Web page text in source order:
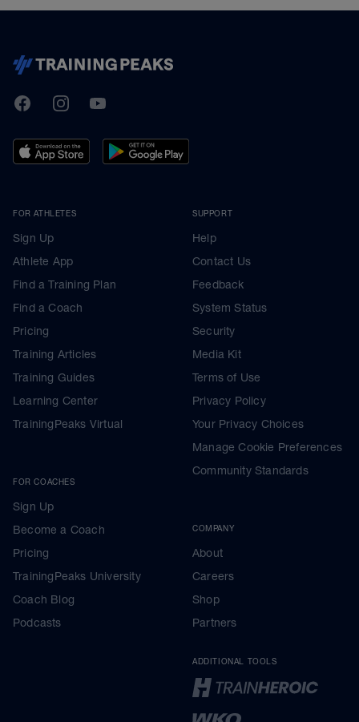
TrainingPeaks
FacebookInstagramYoutube
FOR ATHLETES
Sign Up
Athlete App
Find a Training Plan
Find a Coach
Pricing
Training Articles
Training Guides
Learning Center
TrainingPeaks Virtual
FOR COACHES
Sign Up
Become a Coach
Pricing
TrainingPeaks University
Coach Blog
Podcasts
SUPPORT
Help
Contact Us
Feedback
System Status
Security
Media Kit
Terms of Use
Privacy Policy
Your Privacy Choices
Manage Cookie Preferences
Community Standards
COMPANY
About
Careers
Shop
Partners
ADDITIONAL TOOLS